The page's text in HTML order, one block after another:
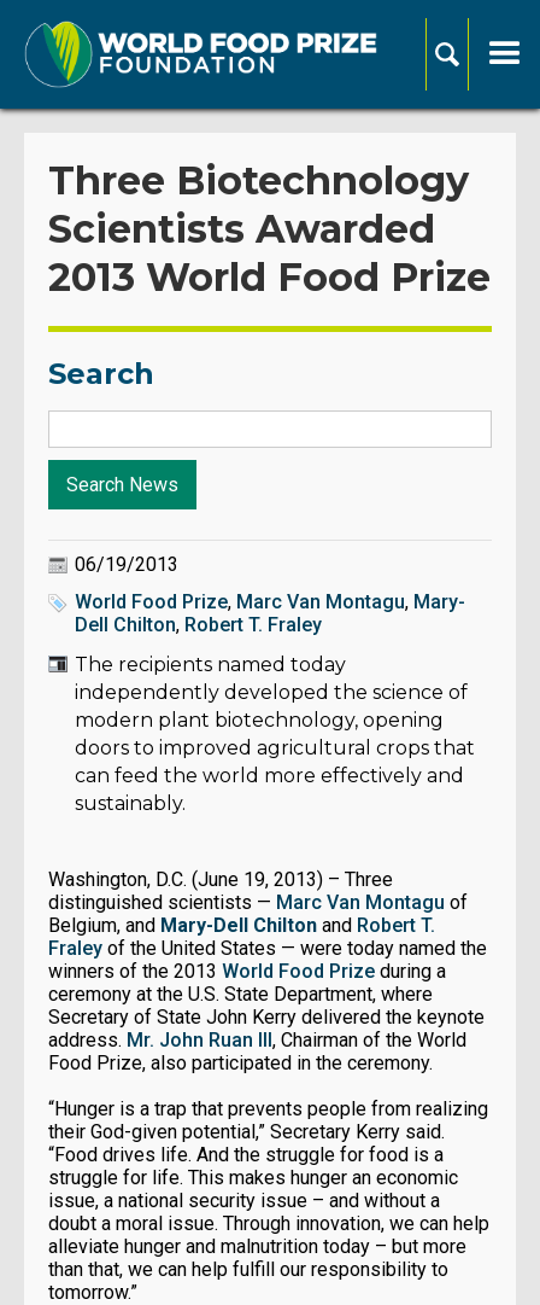
Three Biotechnology
Scientists Awarded
2013 World Food Prize
Search
06/19/2013
World Food Prize, Marc Van Montagu, Mary-
Dell Chilton, Robert T. Fraley
The recipients named today
independently developed the science of
modern plant biotechnology, opening
doors to improved agricultural crops that
can feed the world more effectively and
sustainably.
Washington, D.C. (June 19, 2013) – Three
distinguished scientists — Marc Van Montagu of
Belgium, and Mary-Dell Chilton and Robert T.
Fraley of the United States — were today named the
winners of the 2013 World Food Prize during a
ceremony at the U.S. State Department, where
Secretary of State John Kerry delivered the keynote
address. Mr. John Ruan III, Chairman of the World
Food Prize, also participated in the ceremony.
“Hunger is a trap that prevents people from realizing
their God-given potential,” Secretary Kerry said.
“Food drives life. And the struggle for food is a
struggle for life. This makes hunger an economic
issue, a national security issue – and without a
doubt a moral issue. Through innovation, we can help
alleviate hunger and malnutrition today – but more
than that, we can help fulfill our responsibility to
tomorrow.”